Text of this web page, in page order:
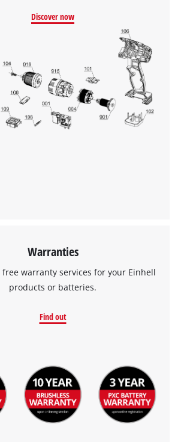
Discover now
Warranties
free warranty services for your Einhell
products or batteries.
Find out